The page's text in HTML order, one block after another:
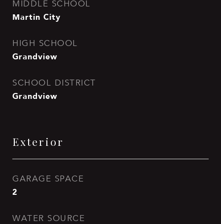
MIDDLE SCHOOL
Martin City
HIGH SCHOOL
Grandview
SCHOOL DISTRICT
Grandview
Exterior
GARAGE SPACE
2
WATER SOURCE